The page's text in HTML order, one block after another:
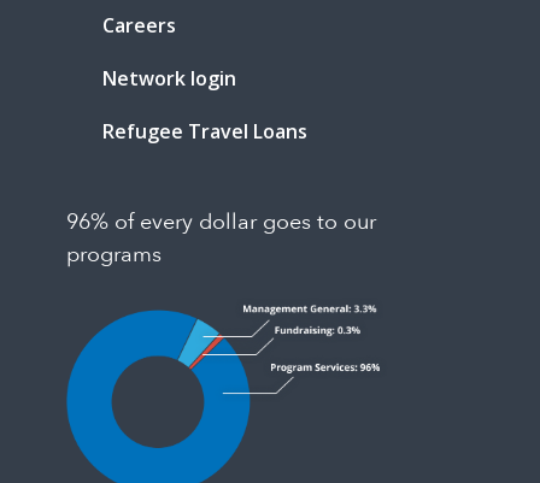
Careers
Network login
Refugee Travel Loans
96% of every dollar goes to our
programs